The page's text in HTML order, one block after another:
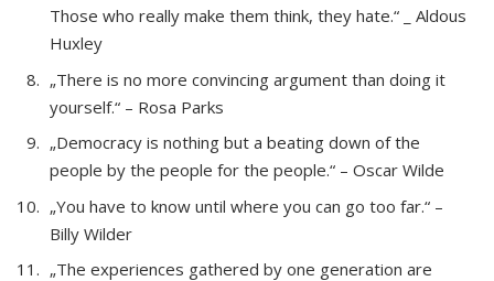
Those who really make them think, they hate.“ _ Aldous
Huxley
„There is no more convincing argument than doing it
yourself.“ – Rosa Parks
„Democracy is nothing but a beating down of the
people by the people for the people.“ – Oscar Wilde
„You have to know until where you can go too far.“ –
Billy Wilder
„The experiences gathered by one generation are